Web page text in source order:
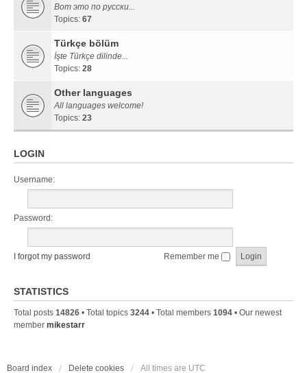
Вот это по русски...
Topics: 67
Türkçe bölüm
İşte Türkçe dilinde...
Topics: 28
Other languages
All languages welcome!
Topics: 23
LOGIN
Username:
Password:
I forgot my password Remember me
STATISTICS
Total posts 14826 • Total topics 3244 • Total members 1094 • Our newest
member mikestarr
Board index Delete cookies All times are UTC